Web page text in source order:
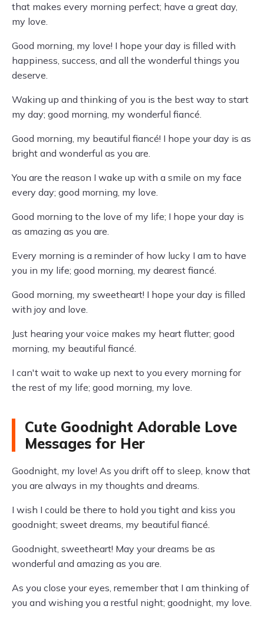
that makes every morning perfect; have a great day,
my love.
Good morning, my love! I hope your day is filled with
happiness, success, and all the wonderful things you
deserve.
Waking up and thinking of you is the best way to start
my day; good morning, my wonderful fiancé.
Good morning, my beautiful fiancé! I hope your day is as
bright and wonderful as you are.
You are the reason I wake up with a smile on my face
every day; good morning, my love.
Good morning to the love of my life; I hope your day is
as amazing as you are.
Every morning is a reminder of how lucky I am to have
you in my life; good morning, my dearest fiancé.
Good morning, my sweetheart! I hope your day is filled
with joy and love.
Just hearing your voice makes my heart flutter; good
morning, my beautiful fiancé.
I can't wait to wake up next to you every morning for
the rest of my life; good morning, my love.
Cute Goodnight Adorable Love
Messages for Her
Goodnight, my love! As you drift off to sleep, know that
you are always in my thoughts and dreams.
I wish I could be there to hold you tight and kiss you
goodnight; sweet dreams, my beautiful fiancé.
Goodnight, sweetheart! May your dreams be as
wonderful and amazing as you are.
As you close your eyes, remember that I am thinking of
you and wishing you a restful night; goodnight, my love.